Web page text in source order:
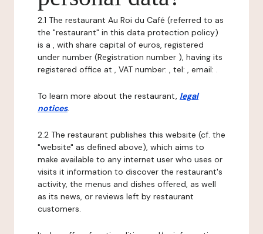
2.1 The restaurant Au Roi du Café (referred to as
the "restaurant" in this data protection policy)
is a , with share capital of euros, registered
under number (Registration number ), having its
registered office at , VAT number: , tel: , email: .
To learn more about the restaurant, legal
notices.
2.2 The restaurant publishes this website (cf. the
"website" as defined above), which aims to
make available to any internet user who uses or
visits it information to discover the restaurant's
activity, the menus and dishes offered, as well
as its news, or reviews left by restaurant
customers.